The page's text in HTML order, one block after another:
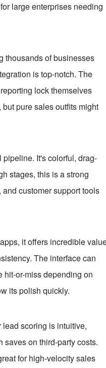
large enterprises needing
thousands of businesses
is top-notch. The
lock themselves
pure sales outfits might
It's colorful, drag-
stages, this is a strong
customer support tools
it offers incredible
The interface can
hit-or-miss depending on
its polish quickly.
scoring is intuitive,
on third-party costs.
for high-velocity sales